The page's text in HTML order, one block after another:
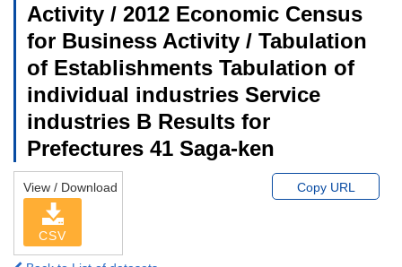
Activity / 2012 Economic Census
for Business Activity / Tabulation
of Establishments Tabulation of
individual industries Service
industries B Results for
Prefectures 41 Saga-ken
View / Download
CSV
Copy URL